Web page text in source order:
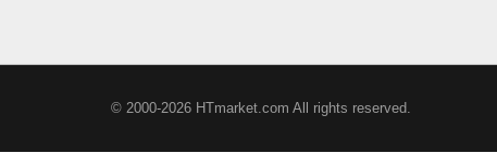
© 2000-2026 HTmarket.com All rights reserved.